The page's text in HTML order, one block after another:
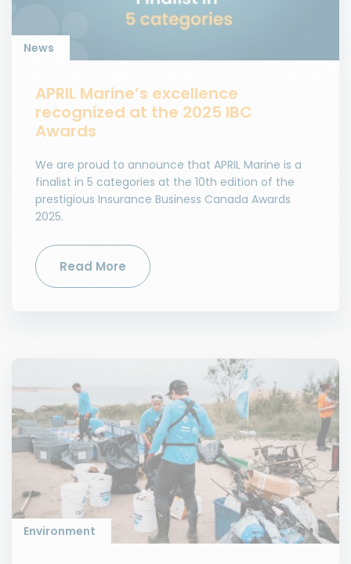
News
APRIL Marine’s excellence
recognized at the 2025 IBC
Awards
We are proud to announce that APRIL Marine is a
finalist in 5 categories at the 10th edition of the
prestigious Insurance Business Canada Awards
2025.
Read More
Environment